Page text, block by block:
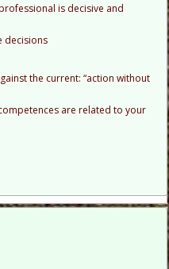
is decisive and
decisions
the current: “action without
are related to your